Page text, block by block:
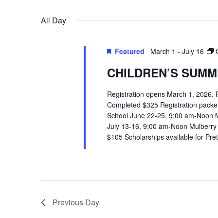
NAVIGATION
by
date.
All Day
Featured March 1 - July 16
CHILDREN’S
Registration opens March 1, 2026.
Completed $325 Registration
School June 22-25, 9:00 am-Noon
July 13-16, 9:00 am-Noon
$105 Scholarships available for
Previous Day